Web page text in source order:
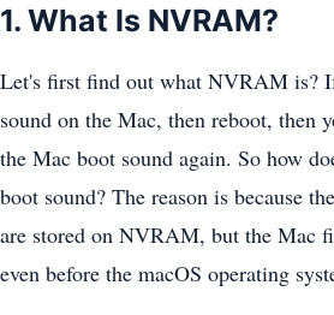
1. What Is NVRAM?
Let's first find out what NVRAM is?
sound on the Mac, then reboot, then
the Mac boot sound again. So how
boot sound? The reason is because
are stored on NVRAM, but the Mac
even before the macOS operating